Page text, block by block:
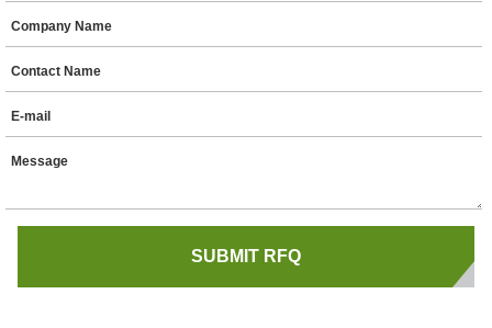
Company Name
Contact Name
E-mail
Message